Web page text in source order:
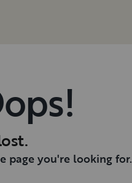
page you're looking for.